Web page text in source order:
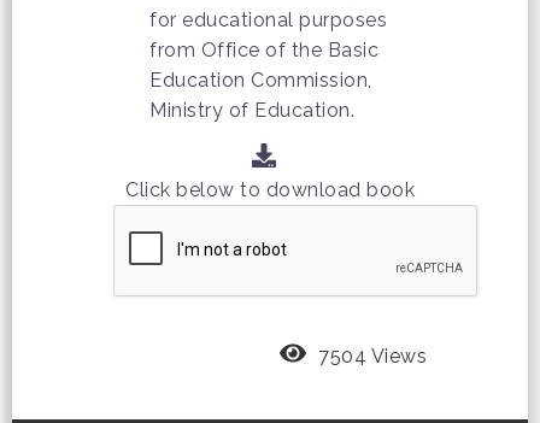
for educational purposes
from Office of the Basic
Education Commission,
Ministry of Education.
Click below to download book
7504 Views